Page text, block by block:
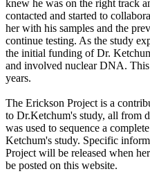
knew he was on the right track
contacted and started to
her with his samples and the
continue testing. As the study
the initial funding of Dr.
and involved nuclear DNA.
years.
The Erickson Project is a
to Dr.Ketchum's study, all from
was used to sequence a
Ketchum's study. Specific
Project will be released when
be posted on this website.